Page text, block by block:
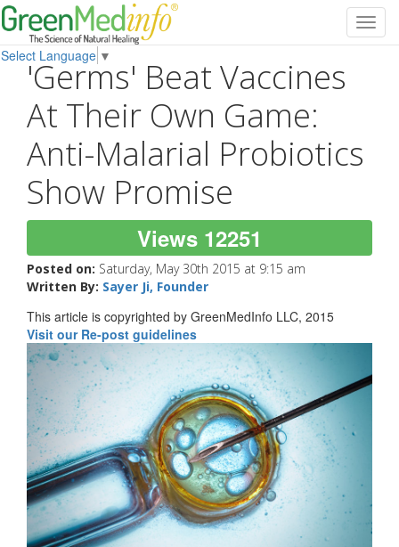
Select Language ▼
'Germs' Beat Vaccines
At Their Own Game:
Anti-Malarial Probiotics
Show Promise
Views 12251
Posted on: Saturday, May 30th 2015 at 9:15 am
Written By: Sayer Ji, Founder
This article is copyrighted by GreenMedInfo LLC, 2015
Visit our Re-post guidelines